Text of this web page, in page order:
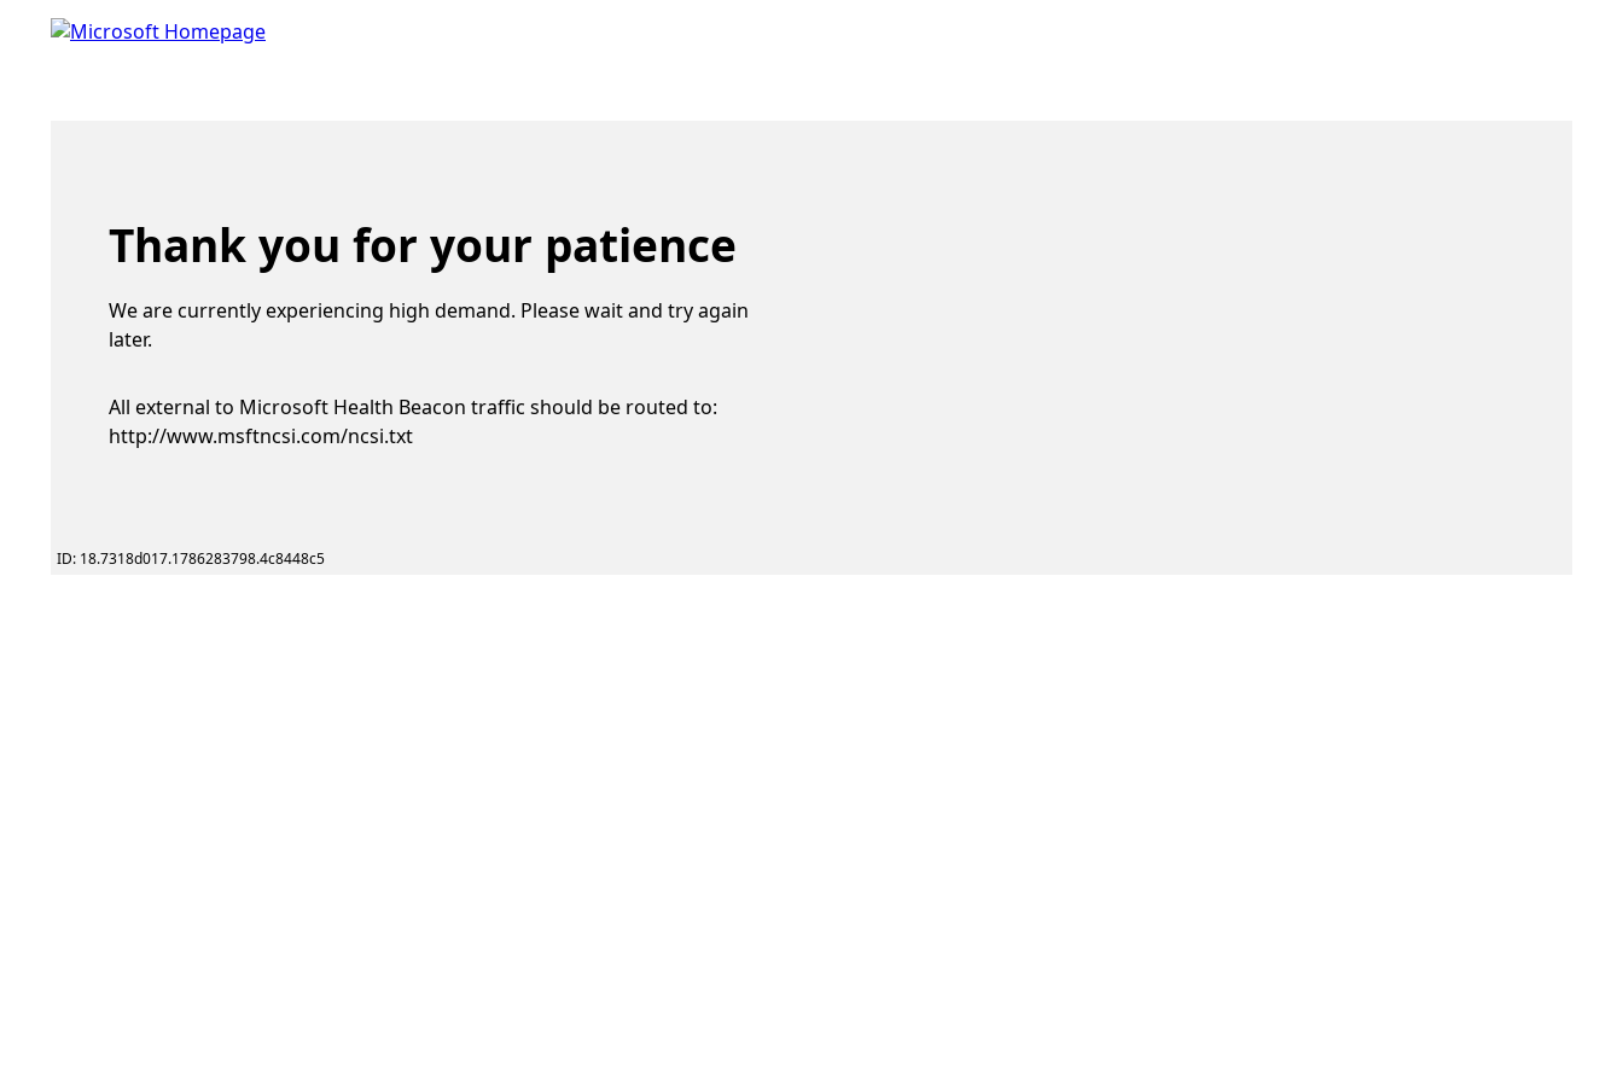
Thank you for your patience
We are currently experiencing high demand. Please wait and try again
later.
All external to Microsoft Health Beacon traffic should be routed to:
http://www.msftncsi.com/ncsi.txt
ID: 18.7318d017.1786283798.4c8448c5